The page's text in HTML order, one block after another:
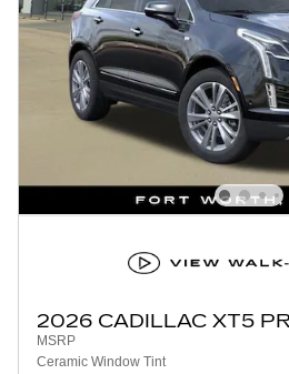
2026 CADILLAC XT5
MSRP
Ceramic Window Tint